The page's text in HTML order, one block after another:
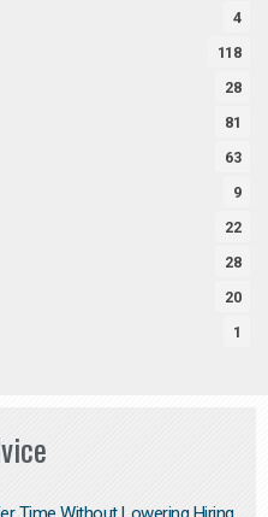
4
118
28
81
63
9
22
28
20
1